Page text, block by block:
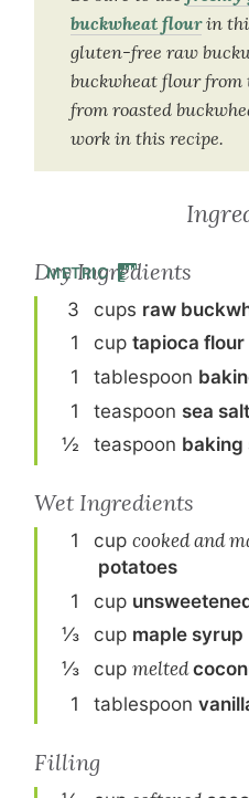
buckwheat flourin
gluten-free raw
buckwheat flour from
from roasted
work in this recipe.
METRIC
Dry Ingredients
3 cups raw
1
cup tapioca flour
1
tablespoon
1
teaspoon sea salt
½
teaspoon baking
Wet Ingredients
1 cup cooked and
potatoes
1
cup
⅓
cup maple syrup
⅓
cup melted
1
tablespoon
Filling